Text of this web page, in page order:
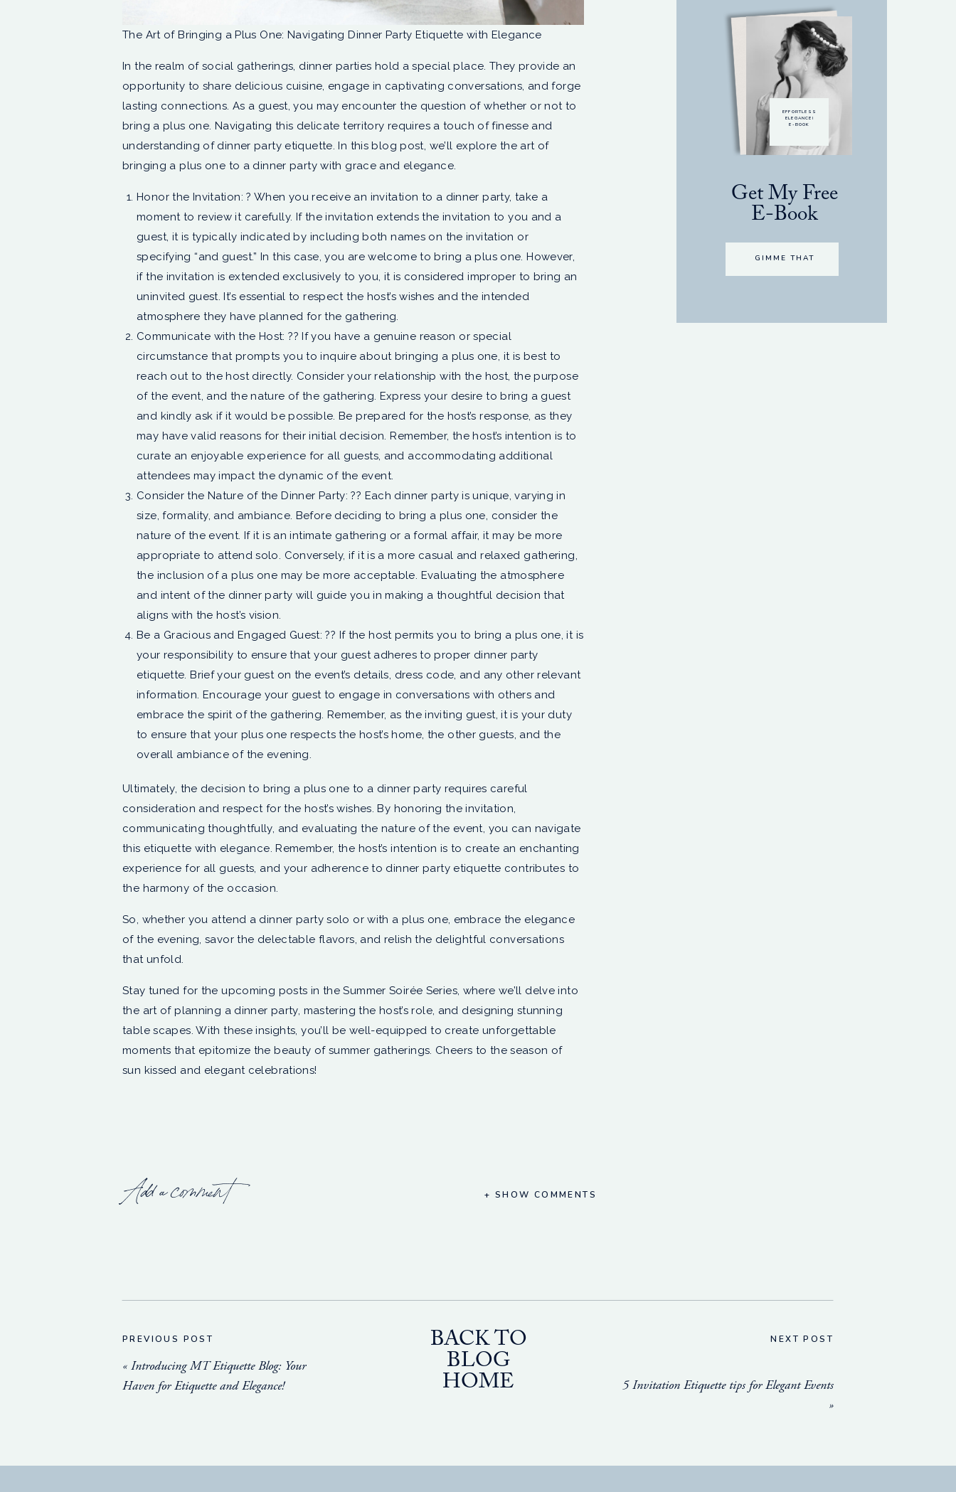
EFFORTLESS
ELEGANCE!
E-BOOK
Get My Free
E-Book
GIMME THAT
The Art of Bringing a Plus One: Navigating Dinner Party Etiquette with Elegance
In the realm of social gatherings, dinner parties hold a special place. They provide an
opportunity to share delicious cuisine, engage in captivating conversations, and forge
lasting connections. As a guest, you may encounter the question of whether or not to
bring a plus one. Navigating this delicate territory requires a touch of finesse and
understanding of dinner party etiquette. In this blog post, we’ll explore the art of
bringing a plus one to a dinner party with grace and elegance.
Honor the Invitation: ? When you receive an invitation to a dinner party, take a
moment to review it carefully. If the invitation extends the invitation to you and a
guest, it is typically indicated by including both names on the invitation or
specifying “and guest.” In this case, you are welcome to bring a plus one. However,
if the invitation is extended exclusively to you, it is considered improper to bring an
uninvited guest. It’s essential to respect the host’s wishes and the intended
atmosphere they have planned for the gathering.
Communicate with the Host: ?? If you have a genuine reason or special
circumstance that prompts you to inquire about bringing a plus one, it is best to
reach out to the host directly. Consider your relationship with the host, the purpose
of the event, and the nature of the gathering. Express your desire to bring a guest
and kindly ask if it would be possible. Be prepared for the host’s response, as they
may have valid reasons for their initial decision. Remember, the host’s intention is to
curate an enjoyable experience for all guests, and accommodating additional
attendees may impact the dynamic of the event.
Consider the Nature of the Dinner Party: ??️ Each dinner party is unique, varying in
size, formality, and ambiance. Before deciding to bring a plus one, consider the
nature of the event. If it is an intimate gathering or a formal affair, it may be more
appropriate to attend solo. Conversely, if it is a more casual and relaxed gathering,
the inclusion of a plus one may be more acceptable. Evaluating the atmosphere
and intent of the dinner party will guide you in making a thoughtful decision that
aligns with the host’s vision.
Be a Gracious and Engaged Guest: ?? If the host permits you to bring a plus one, it is
your responsibility to ensure that your guest adheres to proper dinner party
etiquette. Brief your guest on the event’s details, dress code, and any other relevant
information. Encourage your guest to engage in conversations with others and
embrace the spirit of the gathering. Remember, as the inviting guest, it is your duty
to ensure that your plus one respects the host’s home, the other guests, and the
overall ambiance of the evening.
Ultimately, the decision to bring a plus one to a dinner party requires careful
consideration and respect for the host’s wishes. By honoring the invitation,
communicating thoughtfully, and evaluating the nature of the event, you can navigate
this etiquette with elegance. Remember, the host’s intention is to create an enchanting
experience for all guests, and your adherence to dinner party etiquette contributes to
the harmony of the occasion.
So, whether you attend a dinner party solo or with a plus one, embrace the elegance
of the evening, savor the delectable flavors, and relish the delightful conversations
that unfold.
Stay tuned for the upcoming posts in the Summer Soirée Series, where we’ll delve into
the art of planning a dinner party, mastering the host’s role, and designing stunning
table scapes. With these insights, you’ll be well-equipped to create unforgettable
moments that epitomize the beauty of summer gatherings. Cheers to the season of
sun kissed and elegant celebrations!
Add a comment + SHOW COMMENTS
PREVIOUS POST
« Introducing MT Etiquette Blog: Your
Haven for Etiquette and Elegance!
BACK TO
BLOG
HOME
NEXT POST
5 Invitation Etiquette tips for Elegant Events
»